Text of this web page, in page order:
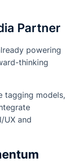
Partner
powering
thinking
tagging models,
UX and